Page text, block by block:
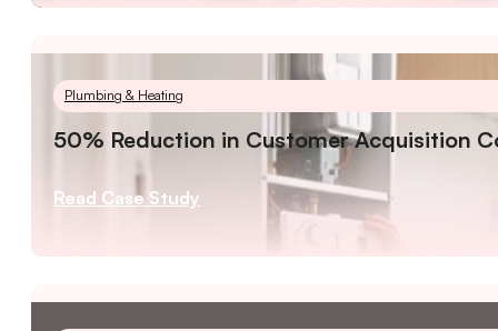
Plumbing & Heating
50% Reduction in Customer Acquisition
Read Case Study